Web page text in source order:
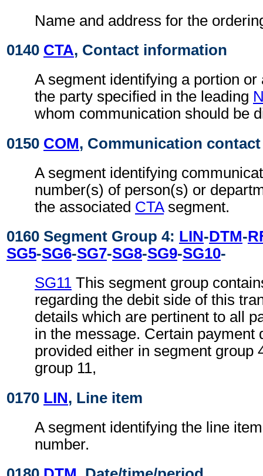
Name and address for the
0140 CTA, Contact information
A segment identifying a portion or
the party specified in the leading
whom communication should be
0150 COM, Communication contact
A segment identifying
number(s) of person(s) or
the associated CTAsegment.
0160 Segment Group 4: LIN-DTM-
SG5-SG6-SG7-SG8-SG9-SG10-
SG11 This segment group
regarding the debit side of this
details which are pertinent to all
in the message. Certain payment
provided either in segment group
group 11,
0170 LIN, Line item
A segment identifying the line
number.